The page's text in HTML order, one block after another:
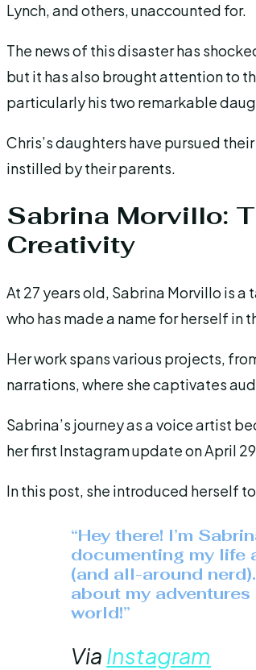
Lynch, and others, unaccounted for.
The news of this disaster has
but it has also brought attention to
particularly his two remarkable
Chris’s daughters have pursued
instilled by their parents.
Sabrina Morvillo:
Creativity
At 27 years old, Sabrina Morvillo is a
who has made a name for herself in
Her work spans various projects,
narrations, where she captivates
Sabrina’s journey as a voice artist
her first Instagram update on April
In this post, she introduced herself
“Hey there! I’m
documenting my life
(and all-around
about my
world!”
Via Instagram